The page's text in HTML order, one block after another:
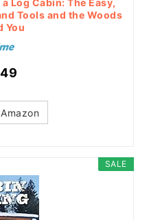
Log Cabin: The Easy,
Tools and the Woods
You
SALE